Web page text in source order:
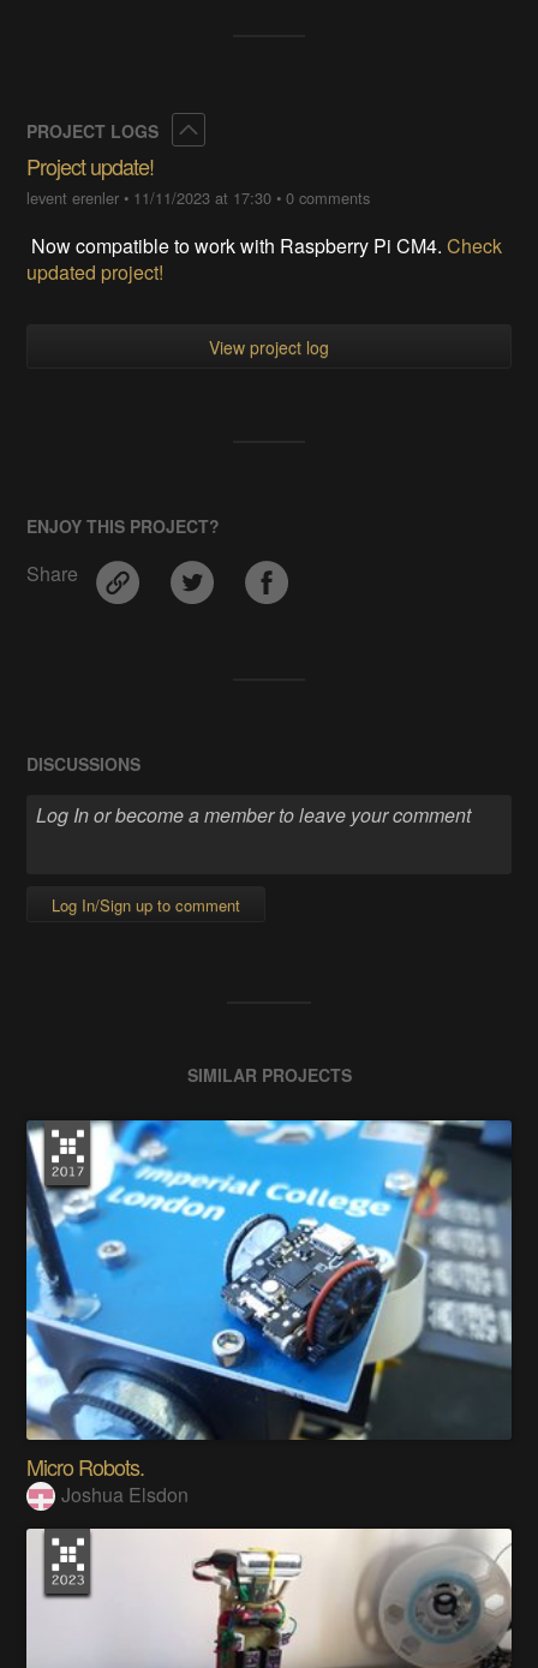
PROJECT LOGS
Project update!
levent erenler • 11/11/2023 at 17:30 •0 comments
Now compatible to work with Raspberry Pi CM4.Check
updated project!
View project log
ENJOY THIS PROJECT?
Share
DISCUSSIONS
Log In/Sign up to comment
SIMILAR PROJECTS
Micro Robots.
Joshua Elsdon